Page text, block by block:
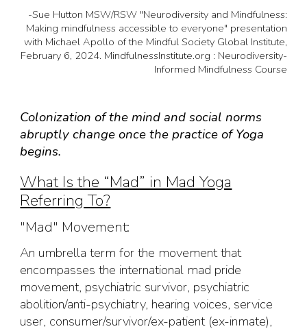
-Sue Hutton MSW/RSW "Neurodiversity and Mindfulness:
Making mindfulness accessible to everyone" presentation
with Michael Apollo of the Mindful Society Global Institute,
February 6, 2024. MindfulnessInstitute.org : Neurodiversity-
Informed Mindfulness Course
Colonization of the mind and social norms
abruptly change once the practice of Yoga
begins.
What Is the “Mad” in Mad Yoga
Referring To?
"Mad" Movement:
An umbrella term for the movement that
encompasses the international mad pride
movement, psychiatric survivor, psychiatric
abolition/anti-psychiatry, hearing voices, service
user, consumer/survivor/ex-patient (ex-inmate),